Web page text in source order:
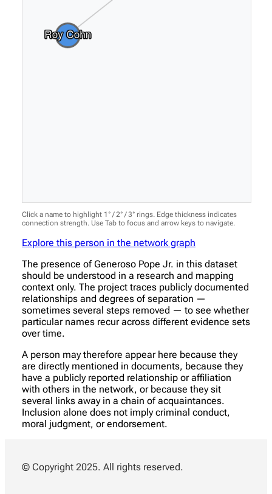
Click a name to highlight 1° / 2° / 3° rings. Edge thickness indicates
connection strength. Use Tab to focus and arrow keys to navigate.
Explore this person in the network graph
The presence of Generoso Pope Jr. in this dataset
should be understood in a research and mapping
context only. The project traces publicly documented
relationships and degrees of separation —
sometimes several steps removed — to see whether
particular names recur across different evidence sets
over time.
A person may therefore appear here because they
are directly mentioned in documents, because they
have a publicly reported relationship or affiliation
with others in the network, or because they sit
several links away in a chain of acquaintances.
Inclusion alone does not imply criminal conduct,
moral judgment, or endorsement.
© Copyright 2025. All rights reserved.